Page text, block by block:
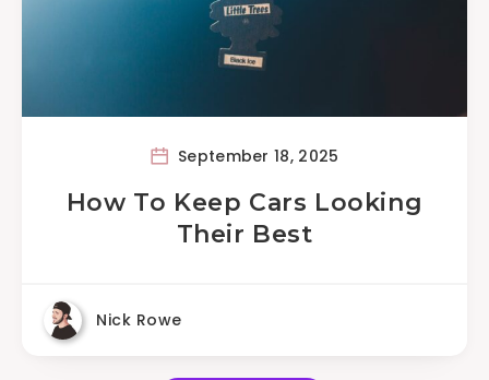
September 18, 2025
How To Keep Cars Looking
Their Best
Nick Rowe